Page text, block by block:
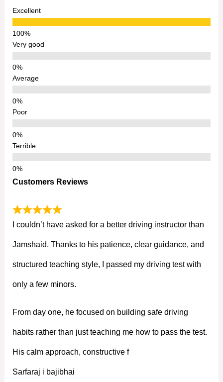
Excellent
Very good
Average
Poor
Terrible
Customers Reviews
I couldn’t have asked for a better driving instructor than
Jamshaid. Thanks to his patience, clear guidance, and
structured teaching style, I passed my driving test with
only a few minors.
From day one, he focused on building safe driving
habits rather than just teaching me how to pass the test.
His calm approach, constructive f
Sarfaraj i bajibhai